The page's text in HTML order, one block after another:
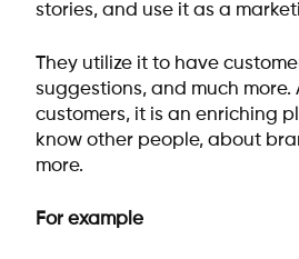
stories, and use it as a
They utilize it to have
suggestions, and much more.
customers, it is an enriching
know other people, about
more.
For example